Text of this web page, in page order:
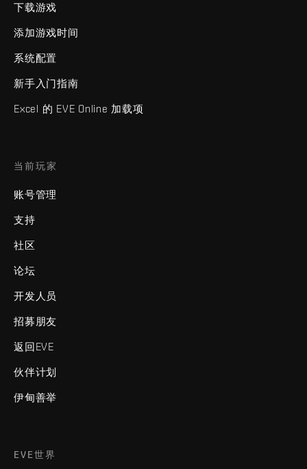
下载游戏
添加游戏时间
系统配置
新手入门指南
Excel 的 EVE Online 加载项
当前玩家
账号管理
支持
社区
论坛
开发人员
招募朋友
返回EVE
伙伴计划
伊甸善举
EVE世界